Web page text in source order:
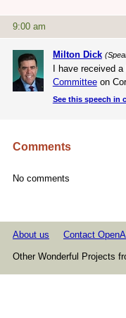
9:00 am
Milton Dick
I have received
Committeeon
See this speech in
Comments
No comments
About us Contact
Other Wonderful Projects